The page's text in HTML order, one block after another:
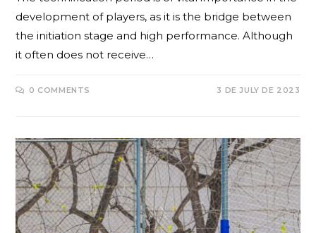
development of players, as it is the bridge between
the initiation stage and high performance. Although
it often does not receive…
0 COMMENTS 3 DE JULY DE 2023